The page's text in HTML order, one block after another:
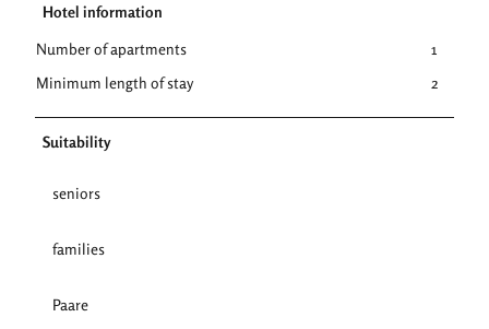
Hotel information
Number of apartments
1
Minimum length of stay
2
Suitability
seniors
families
Paare